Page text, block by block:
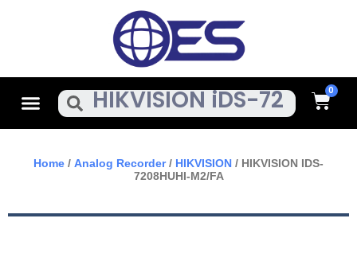
MenuSearch Cart
Home / Analog Recorder/ HIKVISION / HIKVISION IDS-
7208HUHI-M2/FA